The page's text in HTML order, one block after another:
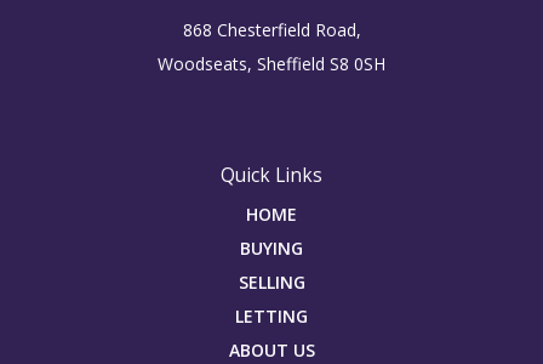
868 Chesterfield Road,
Woodseats, Sheffield S8 0SH
Quick Links
HOME
BUYING
SELLING
LETTING
ABOUT US